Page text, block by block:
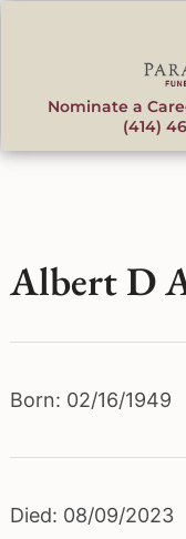
Nominate a
(414)
Albert D
Born: 02/16/1949
Died: 08/09/2023